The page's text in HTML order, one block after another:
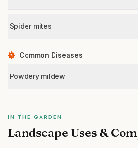
Spider mites
Common Diseases
Powdery mildew
IN THE GARDEN
Landscape Uses &